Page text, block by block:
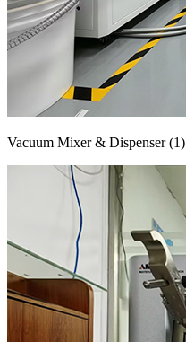
Vacuum Mixer & Dispenser (1)